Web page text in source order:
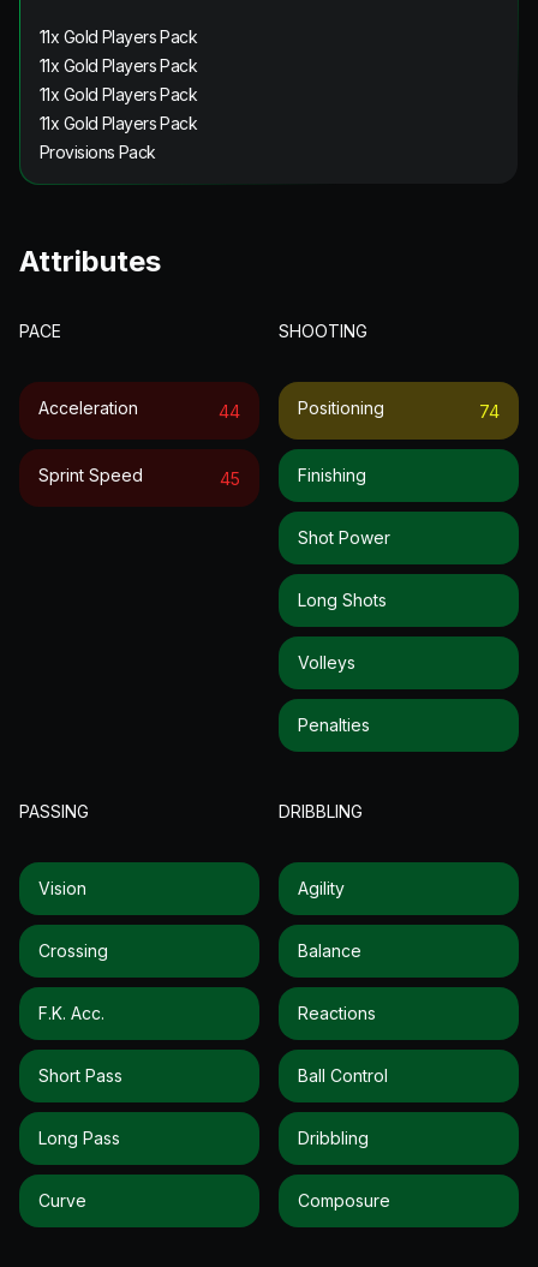
11x Gold Players Pack
11x Gold Players Pack
11x Gold Players Pack
11x Gold Players Pack
Provisions Pack
Attributes
PACE
Acceleration 44
Sprint Speed 45
SHOOTING
Positioning 74
Finishing
Shot Power
Long Shots
Volleys
Penalties
PASSING
Vision
Crossing
F.k. Acc.
Short Pass
Long Pass
Curve
DRIBBLING
Agility
Balance
Reactions
Ball Control
Dribbling
Composure